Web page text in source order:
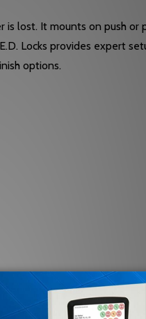
lost. It mounts on push or
Locks provides expert
options.